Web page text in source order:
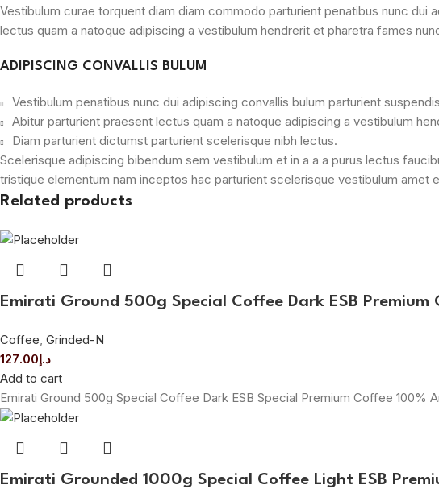
Vestibulum curae torquent diam diam commodo parturient penatibus nunc dui
lectus quam a natoque adipiscing a vestibulum hendrerit et pharetra fames
ADIPISCING CONVALLIS BULUM
Vestibulum penatibus nunc dui adipiscing convallis bulum parturient
Abitur parturient praesent lectus quam a natoque adipiscing a vestibulum
Diam parturient dictumst parturient scelerisque nibh lectus.
Scelerisque adipiscing bibendum sem vestibulum et in a a a purus lectus
tristique elementum nam inceptos hac parturient scelerisque vestibulum amet
Related products
Emirati Ground 500g Special Coffee Dark ESB Premium
Coffee Grinded-N
د.إ127.00
Add to cart
Emirati Ground 500g Special Coffee Dark ESB Special Premium Coffee 100%
Emirati Grounded 1000g Special Coffee Light ESB